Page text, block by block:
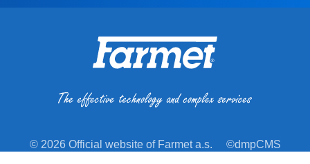
© 2026 Official website of Farmet a.s. ©dmpCMS